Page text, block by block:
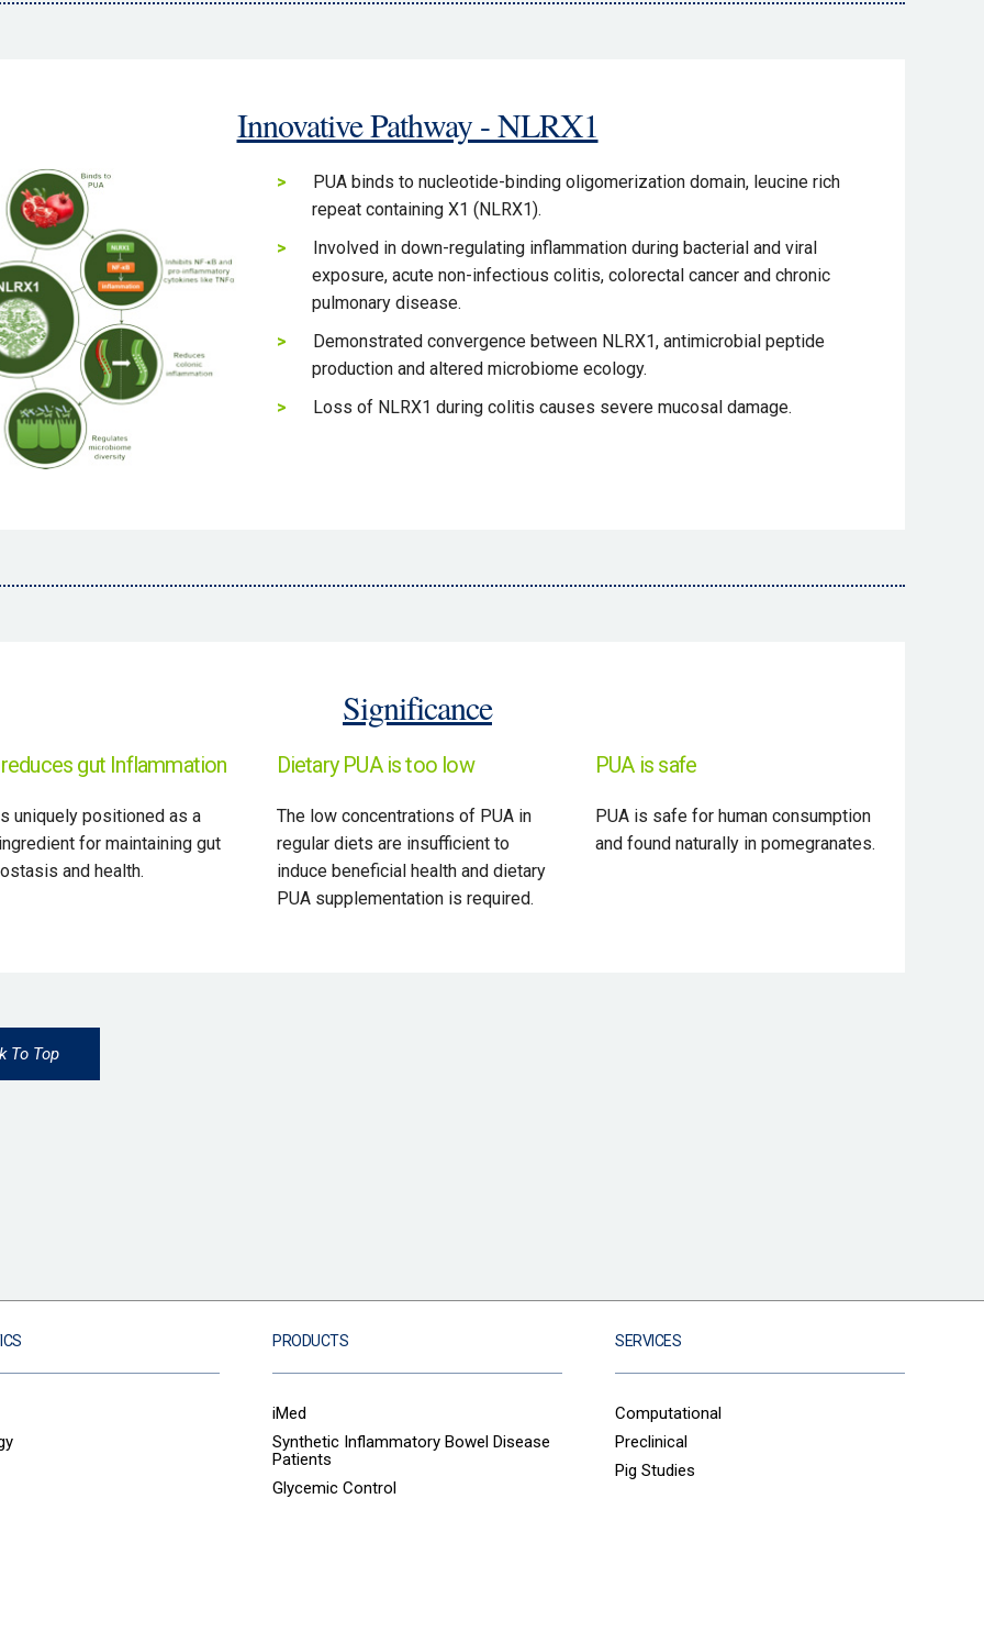
Innovative Pathway - NLRX1
PUA binds to nucleotide-binding oligomerization domain, leucine rich
repeat containing X1 (NLRX1).
Involved in down-regulating inflammation during bacterial and viral
exposure, acute non-infectious colitis, colorectal cancer and chronic
pulmonary disease.
Demonstrated convergence between NLRX1, antimicrobial peptide
production and altered microbiome ecology.
Loss of NLRX1 during colitis causes severe mucosal damage.
Significance
gut Inflammation
uniquely positioned as a
for maintaining gut
and health.
Dietary PUA is too low
The low concentrations of PUA in
regular diets are insufficient to
induce beneficial health and dietary
PUA supplementation is required.
PUA is safe
PUA is safe for human consumption
and found naturally in pomegranates.
To Top
PRODUCTS
iMed
Synthetic Inflammatory Bowel Disease
Patients
Glycemic Control
SERVICES
Computational
Preclinical
Pig Studies